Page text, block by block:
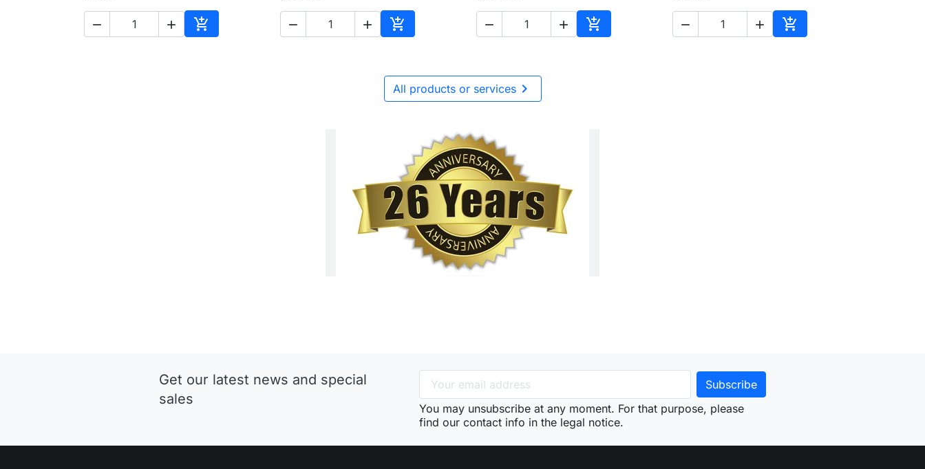
  
Add to cart
  
Add to cart
  
Add to cart
  
Add to cart
All products or services
Get our latest news and special
sales
You may unsubscribe at any moment. For that purpose, please
find our contact info in the legal notice.